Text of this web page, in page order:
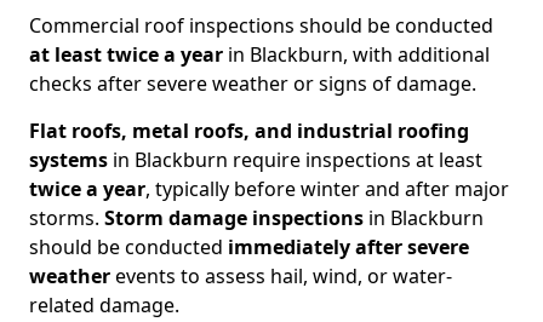
Commercial roof inspections should be conducted
at least twice a year in Blackburn, with additional
checks after severe weather or signs of damage.
Flat roofs, metal roofs, and industrial roofing
systems in Blackburn require inspections at least
twice a year, typically before winter and after major
storms. Storm damage inspections in Blackburn
should be conducted immediately after severe
weatherevents to assess hail, wind, or water-
related damage.